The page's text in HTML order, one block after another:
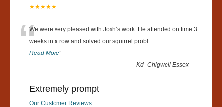
★★★★★
“We were very pleased with Josh’s work. He attended on time 3
weeks in a row and solved our squirrel probl ...
Read More”
-Kd- Chigwell Essex
Extremely prompt
Our Customer Reviews